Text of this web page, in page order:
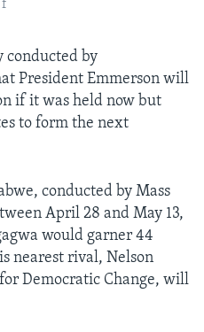
f
conducted by
President Emmerson will
if it was held now but
to form the next
conducted by Mass
April 28 and May 13,
would garner 44
nearest rival, Nelson
Democratic Change, will